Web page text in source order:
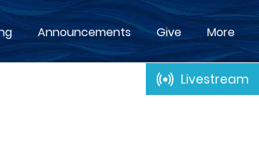
Announcements Give More
Livestream